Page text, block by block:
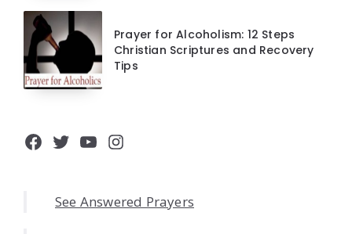
Prayer for Alcoholism: 12 Steps
Christian Scriptures and Recovery
Tips
Facebook
Twitter
YouTube
Instagram
See Answered Prayers